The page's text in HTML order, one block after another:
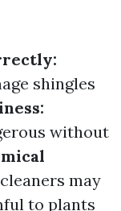
shingles
without
may
to plants